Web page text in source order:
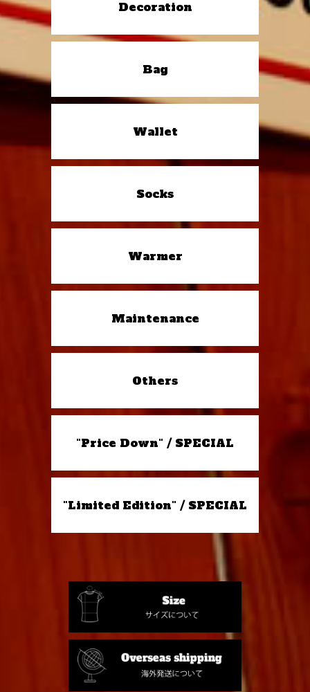
Decoration
Bag
Wallet
Socks
Warmer
Maintenance
Others
"Price Down" / SPECIAL
"Limited Edition" / SPECIAL